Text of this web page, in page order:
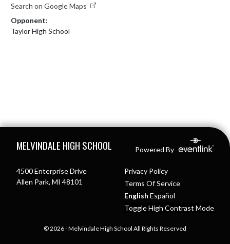
Search on Google Maps
Opponent:
Taylor High School
MELVINDALE HIGH SCHOOL Powered By
4500 Enterprise Drive
Allen Park, MI 48101
Privacy Policy
Terms Of Service
English Español
Toggle High Contrast Mode
© 2026 - Melvindale High School All Rights Reserved